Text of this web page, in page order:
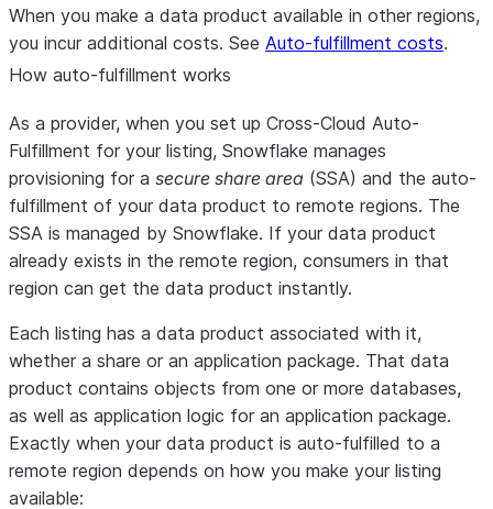
When you make a data product available in other regions,
you incur additional costs. See Auto-fulfillment costs.
How auto-fulfillment works
As a provider, when you set up Cross-Cloud Auto-
Fulfillment for your listing, Snowflake manages
provisioning for a secure share area (SSA) and the auto-
fulfillment of your data product to remote regions. The
SSA is managed by Snowflake. If your data product
already exists in the remote region, consumers in that
region can get the data product instantly.
Each listing has a data product associated with it,
whether a share or an application package. That data
product contains objects from one or more databases,
as well as application logic for an application package.
Exactly when your data product is auto-fulfilled to a
remote region depends on how you make your listing
available: